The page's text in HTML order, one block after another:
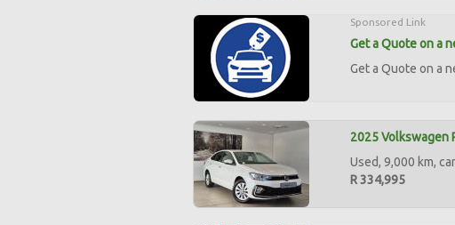
Sponsored Link
Get a Quote on a
Get a Quote on a
2025 Volkswagen
Used, 9,000 km,
R 334,995